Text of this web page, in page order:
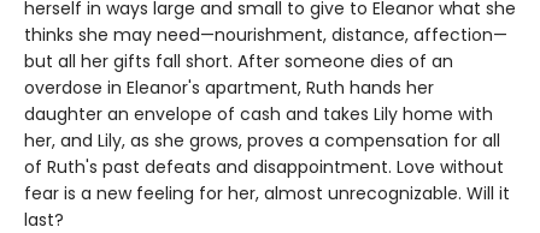
herself in ways large and small to give to Eleanor what she
thinks she may need—nourishment, distance, affection—
but all her gifts fall short. After someone dies of an
overdose in Eleanor's apartment, Ruth hands her
daughter an envelope of cash and takes Lily home with
her, and Lily, as she grows, proves a compensation for all
of Ruth's past defeats and disappointment. Love without
fear is a new feeling for her, almost unrecognizable. Will it
last?